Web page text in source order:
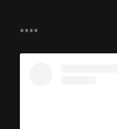
....